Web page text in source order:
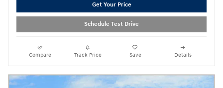
Get Your Price
Schedule Test Drive
Compare Track Price Save Details